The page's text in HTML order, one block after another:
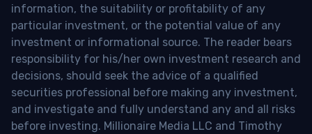
information, the suitability or profitability of any
particular investment, or the potential value of any
investment or informational source. The reader bears
responsibility for his/her own investment research and
decisions, should seek the advice of a qualified
securities professional before making any investment,
and investigate and fully understand any and all risks
before investing. Millionaire Media LLC and Timothy